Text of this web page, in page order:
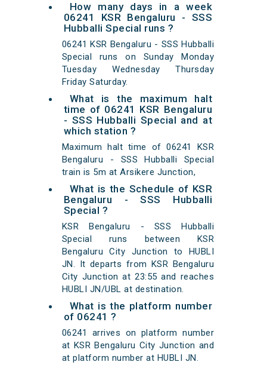
How many days in a week
06241 KSR Bengaluru - SSS
Hubballi Special runs ?
06241 KSR Bengaluru - SSS Hubballi
Special runs on Sunday Monday
Tuesday Wednesday Thursday
Friday Saturday.
What is the maximum halt
time of 06241 KSR Bengaluru
- SSS Hubballi Special and at
which station ?
Maximum halt time of 06241 KSR
Bengaluru - SSS Hubballi Special
train is 5m at Arsikere Junction,
What is the Schedule of KSR
Bengaluru - SSS Hubballi
Special ?
KSR Bengaluru - SSS Hubballi
Special runs between KSR
Bengaluru City Junction to HUBLI
JN. It departs from KSR Bengaluru
City Junction at 23:55 and reaches
HUBLI JN/UBL at destination.
What is the platform number
of 06241 ?
06241 arrives on platform number
at KSR Bengaluru City Junction and
at platform number at HUBLI JN.